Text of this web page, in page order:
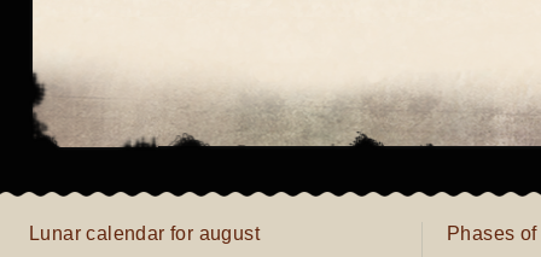
Lunar calendar for august Phases